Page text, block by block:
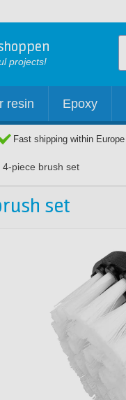
projects!
resin Epoxy
Fast shipping within Europe
4-piece brush set
set